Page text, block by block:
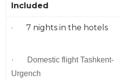
Included
· 7 nights in the hotels
· Domestic flight Tashkent-
Urgench